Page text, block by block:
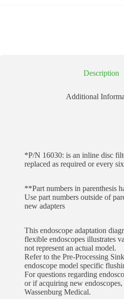
Description
Additional
*P/N 16030: is an inline disc
replaced as required or every
**Part numbers in parenthesis
Use part numbers outside of
new adapters
This endoscope adaptation
flexible endoscopes illustrates
not represent an actual model.
Refer to the Pre-Processing
endoscope model specific
For questions regarding
or if acquiring new endoscopes,
Wassenburg Medical.